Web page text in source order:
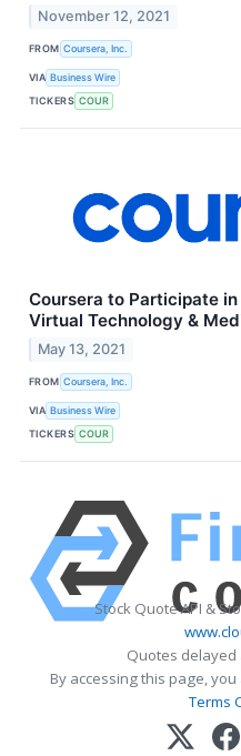
November 12, 2021
FROM Coursera, Inc.
VIA Business Wire
TICKERS COUR
Coursera to Participate
Virtual Technology &
May 13, 2021
FROM Coursera, Inc.
VIA Business Wire
TICKERS COUR
Stock Quote API &
Quotes delayed
By accessing this page,
Terms